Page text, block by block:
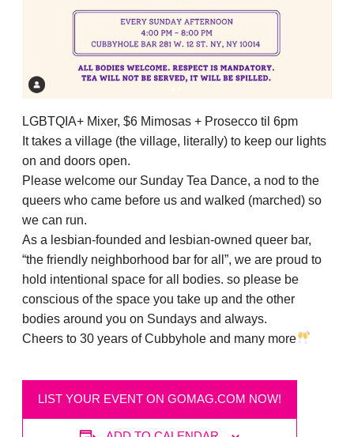
LGBTQIA+ Mixer, $6 Mimosas + Prosecco til 6pm
It takes a village (the village, literally) to keep our lights
on and doors open.
Please welcome our Sunday Tea Dance, a nod to the
queers who came before us and walked (marched) so
we can run.
As a lesbian-founded and lesbian-owned queer bar,
“the friendly neighborhood bar for all”, we are proud to
hold intentional space for all bodies. so please be
conscious of the space you take up and the other
bodies around you on Sundays and always.
Cheers to 30 years of Cubbyhole and many more
LIST YOUR EVENT ON GOMAG.COM NOW!